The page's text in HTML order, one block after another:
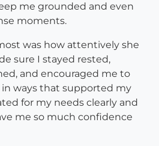
me grounded and even
moments.
was how attentively she
sure I stayed rested,
and encouraged me to
ways that supported my
for my needs clearly and
me so much confidence